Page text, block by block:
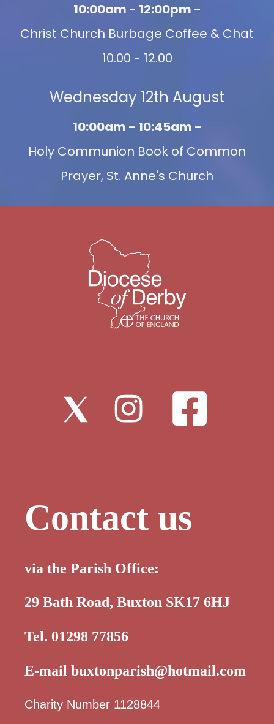
10:00am - 12:00pm -
Christ Church Burbage Coffee & Chat
10.00 - 12.00
Wednesday 12th August
10:00am - 10:45am -
Holy Communion Book of Common
Prayer, St. Anne's Church
Contact us
via the Parish Office:
29 Bath Road, Buxton SK17 6HJ
Tel. 01298 77856
E-mail buxtonparish@hotmail.com
Charity Number 1128844